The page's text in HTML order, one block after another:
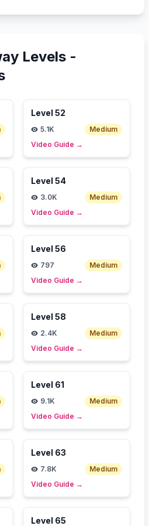
Levels -
Level 52
5.1K
Medium
Video Guide →
Level 54
3.0K
Medium
Video Guide →
Level 56
797
Medium
Video Guide →
Level 58
2.4K
Medium
Video Guide →
Level 61
9.1K
Medium
Video Guide →
Level 63
7.8K
Medium
Video Guide →
Level 65